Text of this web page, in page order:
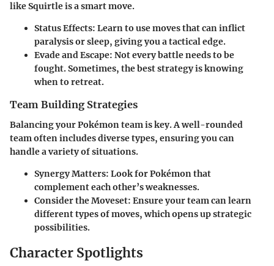
like Squirtle is a smart move.
Status Effects: Learn to use moves that can inflict
paralysis or sleep, giving you a tactical edge.
Evade and Escape: Not every battle needs to be
fought. Sometimes, the best strategy is knowing
when to retreat.
Team Building Strategies
Balancing your Pokémon team is key. A well-rounded
team often includes diverse types, ensuring you can
handle a variety of situations.
Synergy Matters: Look for Pokémon that
complement each other’s weaknesses.
Consider the Moveset: Ensure your team can learn
different types of moves, which opens up strategic
possibilities.
Character Spotlights